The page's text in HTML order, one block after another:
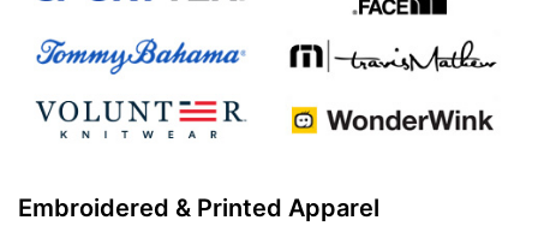
Embroidered & Printed Apparel